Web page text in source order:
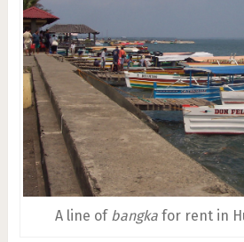
A line of bangkafor rent in